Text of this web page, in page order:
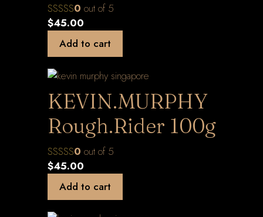
0 out of 5
$45.00
Add to cart
KEVIN.MURPHY
Rough.Rider 100g
0 out of 5
$45.00
Add to cart